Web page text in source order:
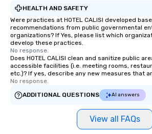
HEALTH AND SAFETY
Were practices at HOTEL CALISI developed
recommendations from public governmental
organizations? If Yes, please list which
develop these practices.
No response.
Does HOTEL CALISI clean and sanitize public
accessible facilities (i.e. meeting rooms,
etc.)? If yes, describe any new measures that
No response.
ADDITIONAL QUESTIONS
AI answers
View all FAQs